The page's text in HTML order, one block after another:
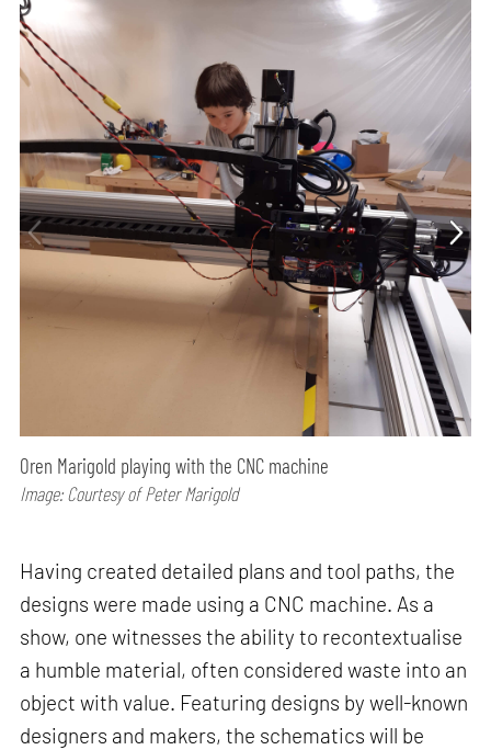
Oren Marigold playing with the CNC machine
Image: Courtesy of Peter Marigold
Having created detailed plans and tool paths, the
designs were made using a CNC machine. As a
show, one witnesses the ability to recontextualise
a humble material, often considered waste into an
object with value. Featuring designs by well-known
designers and makers, the schematics will be